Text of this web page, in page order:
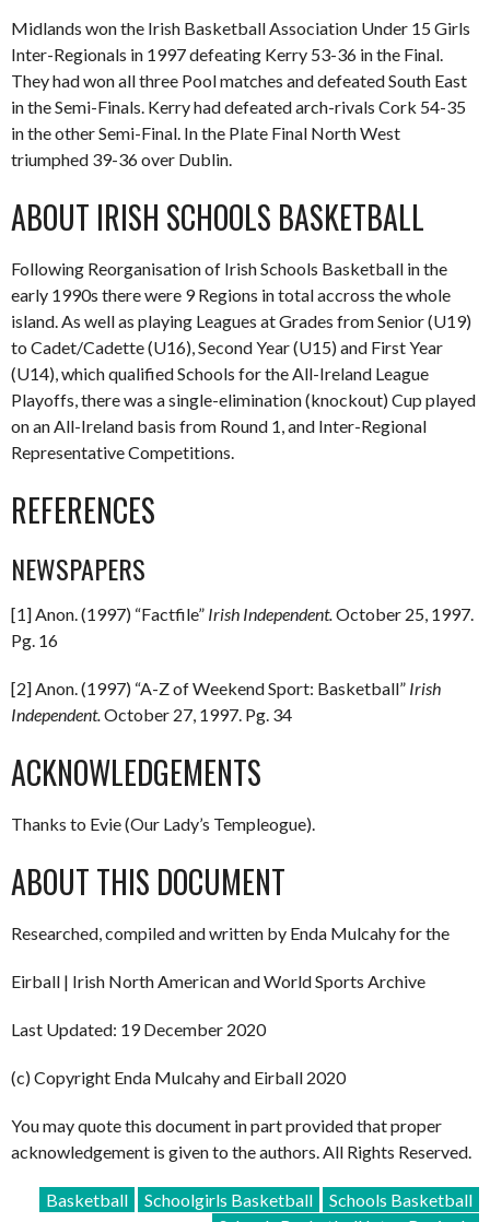
Midlands won the Irish Basketball Association Under 15 Girls
Inter-Regionals in 1997 defeating Kerry 53-36 in the Final.
They had won all three Pool matches and defeated South East
in the Semi-Finals. Kerry had defeated arch-rivals Cork 54-35
in the other Semi-Final. In the Plate Final North West
triumphed 39-36 over Dublin.
ABOUT IRISH SCHOOLS BASKETBALL
Following Reorganisation of Irish Schools Basketball in the
early 1990s there were 9 Regions in total accross the whole
island. As well as playing Leagues at Grades from Senior (U19)
to Cadet/Cadette (U16), Second Year (U15) and First Year
(U14), which qualified Schools for the All-Ireland League
Playoffs, there was a single-elimination (knockout) Cup played
on an All-Ireland basis from Round 1, and Inter-Regional
Representative Competitions.
REFERENCES
NEWSPAPERS
[1] Anon. (1997) “Factfile” Irish Independent.October 25, 1997.
Pg. 16
[2] Anon. (1997) “A-Z of Weekend Sport: Basketball” Irish
Independent.October 27, 1997. Pg. 34
ACKNOWLEDGEMENTS
Thanks to Evie (Our Lady’s Templeogue).
ABOUT THIS DOCUMENT
Researched, compiled and written by Enda Mulcahy for the
Eirball | Irish North American and World Sports Archive
Last Updated: 19 December 2020
(c) Copyright Enda Mulcahy and Eirball 2020
You may quote this document in part provided that proper
acknowledgement is given to the authors. All Rights Reserved.
Basketball Schoolgirls Basketball
Schools Basketball